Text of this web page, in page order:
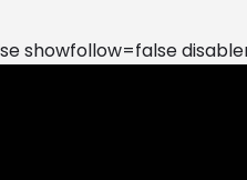
showfollow=false